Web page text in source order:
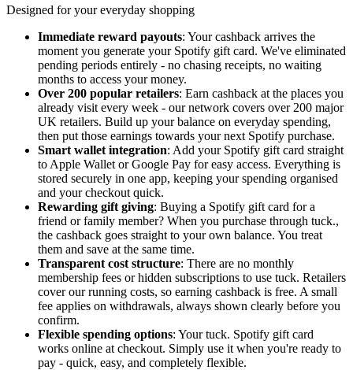
Designed for your everyday shopping
Immediate reward payouts: Your cashback arrives the
moment you generate your Spotify gift card. We've eliminated
pending periods entirely - no chasing receipts, no waiting
months to access your money.
Over 200 popular retailers: Earn cashback at the places you
already visit every week - our network covers over 200 major
UK retailers. Build up your balance on everyday spending,
then put those earnings towards your next Spotify purchase.
Smart wallet integration: Add your Spotify gift card straight
to Apple Wallet or Google Pay for easy access. Everything is
stored securely in one app, keeping your spending organised
and your checkout quick.
Rewarding gift giving: Buying a Spotify gift card for a
friend or family member? When you purchase through tuck.,
the cashback goes straight to your own balance. You treat
them and save at the same time.
Transparent cost structure: There are no monthly
membership fees or hidden subscriptions to use tuck. Retailers
cover our running costs, so earning cashback is free. A small
fee applies on withdrawals, always shown clearly before you
confirm.
Flexible spending options: Your tuck. Spotify gift card
works online at checkout. Simply use it when you're ready to
pay - quick, easy, and completely flexible.